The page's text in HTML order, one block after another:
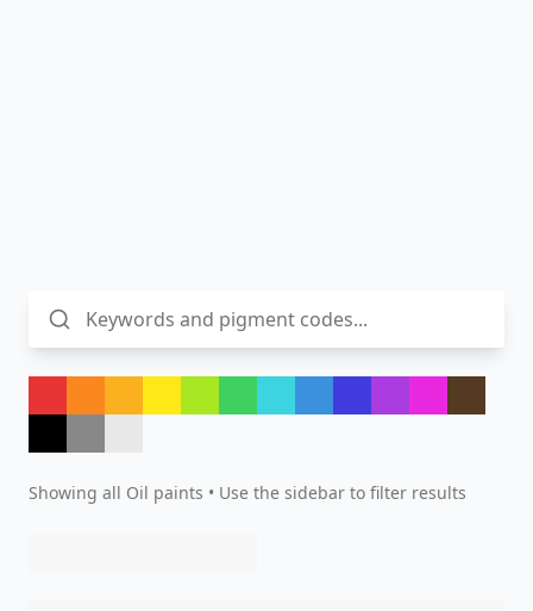
Showing all Oil paints • Use the sidebar to filter results